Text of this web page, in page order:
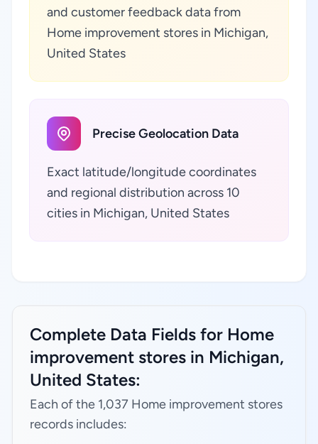
and customer feedback data from
Home improvement stores in Michigan,
United States
Precise Geolocation Data
Exact latitude/longitude coordinates
and regional distribution across 10
cities in Michigan, United States
Complete Data Fields for Home
improvement stores in Michigan,
United States:
Each of the 1,037 Home improvement stores
records includes: